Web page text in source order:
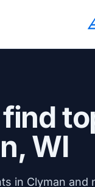
WI
in Clyman